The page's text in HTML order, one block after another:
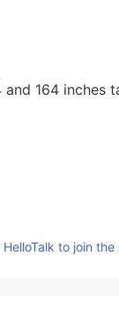
and 164 inches
HelloTalk to join